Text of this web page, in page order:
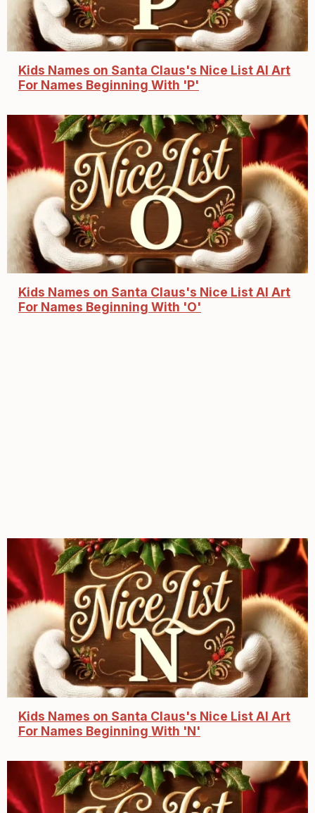
Kids Names on Santa Claus's Nice List AI Art
For Names Beginning With 'P'
Kids Names on Santa Claus's Nice List AI Art
For Names Beginning With 'O'
Kids Names on Santa Claus's Nice List AI Art
For Names Beginning With 'N'